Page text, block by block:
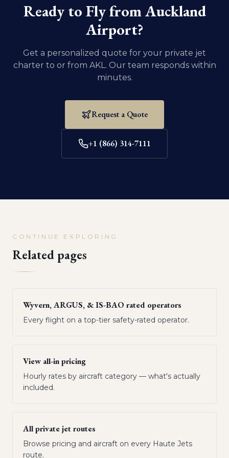
Ready to Fly fromAuckland
Airport?
Get a personalized quote for your private jet
charter to or from AKL. Our team responds within
minutes.
Request a Quote
+1 (866) 314-7111
CONTINUE EXPLORING
Related pages
Wyvern, ARGUS, & IS-BAO rated operators
Every flight on a top-tier safety-rated operator.
View all-in pricing
Hourly rates by aircraft category — what's actually
included.
All private jet routes
Browse pricing and aircraft on every Haute Jets
route.